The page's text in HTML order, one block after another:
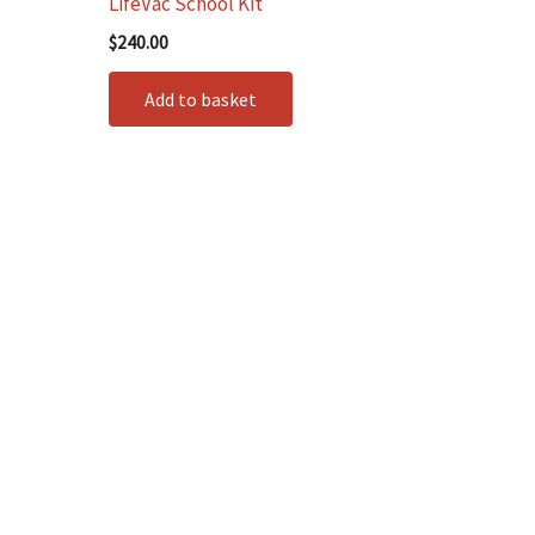
$240.00
Add to basket